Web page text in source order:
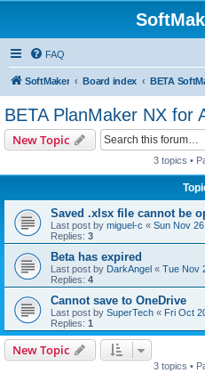
FAQ
SoftMaker Board index
BETA PlanMaker NX for
New Topic
3 topics •
Saved .xlsx file cannot be
Last post by miguel-c « Sun Nov
Replies: 3
Beta has expired
Last post by DarkAngel « Tue Nov
Replies: 4
Cannot save to OneDrive
Last post by SuperTech « Fri Oct
Replies: 1
New Topic
3 topics •